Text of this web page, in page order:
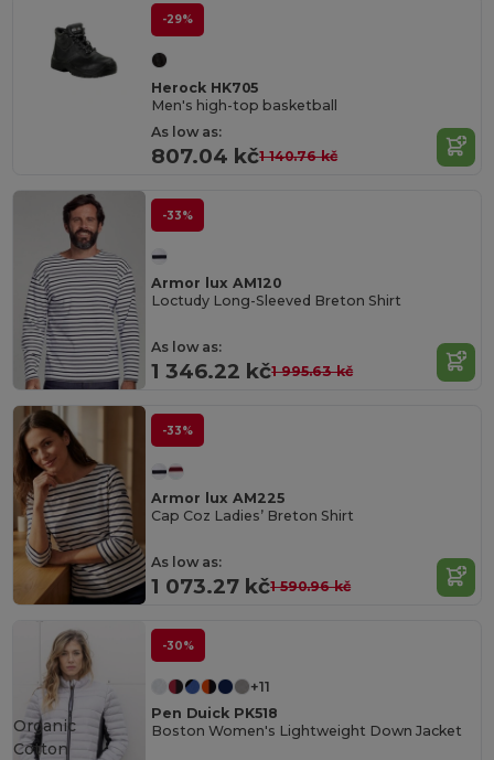
-29%
Herock HK705
Men's high-top basketball
As low as:
807.04 kč1 140.76 kč
-33%
Armor lux AM120
Loctudy Long-Sleeved Breton Shirt
As low as:
1 346.22 kč1 995.63 kč
-33%
Armor lux AM225
Cap Coz Ladies’ Breton Shirt
As low as:
1 073.27 kč1 590.96 kč
-30%
+11
Pen Duick PK518
Boston Women's Lightweight Down Jacket
Organic
Cotton